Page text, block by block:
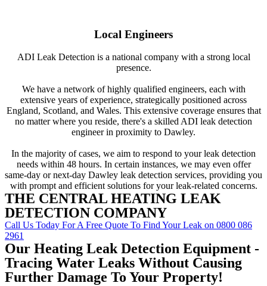
Local Engineers
ADI Leak Detection is a national company with a strong local
presence.
We have a network of highly qualified engineers, each with
extensive years of experience, strategically positioned across
England, Scotland, and Wales. This extensive coverage ensures that
no matter where you reside, there's a skilled ADI leak detection
engineer in proximity to Dawley.
In the majority of cases, we aim to respond to your leak detection
needs within 48 hours. In certain instances, we may even offer
same-day or next-day Dawley leak detection services, providing you
with prompt and efficient solutions for your leak-related concerns.
THE CENTRAL HEATING LEAK
DETECTION COMPANY
Call Us Today For A Free Quote To Find Your Leak on 0800 086
2961
Our Heating Leak Detection Equipment -
Tracing Water Leaks Without Causing
Further Damage To Your Property!